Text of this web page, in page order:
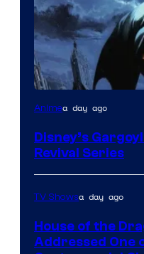
Disney
Animea day ago
Disney’s
Revival Series
TV Showsa day ago
House of the
Addressed One